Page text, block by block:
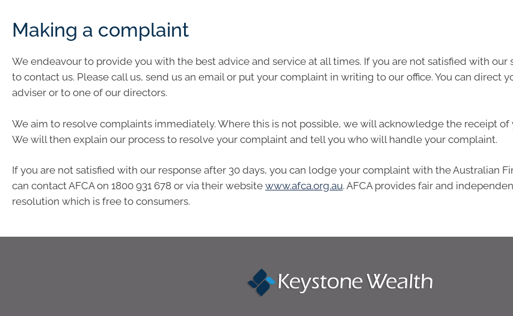
Making a complaint
We endeavour to provide you with the best advice and service at all times. If you are not satisfied with our
to contact us. Please call us, send us an email or put your complaint in writing to our office. You can direct
adviser or to one of our directors.
We aim to resolve complaints immediately. Where this is not possible, we will acknowledge the receipt
We will then explain our process to resolve your complaint and tell you who will handle your complaint.
If you are not satisfied with our response after 30 days, you can lodge your complaint with the Australian
can contact AFCA on 1800 931 678 or via their website www.afca.org.au. AFCA provides fair and
resolution which is free to consumers.